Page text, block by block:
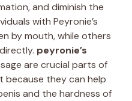
and diminish the
with Peyronie’s
by mouth, while others
peyronie’s
are crucial parts of
because they can help
and the hardness of